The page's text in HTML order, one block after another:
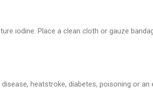
iodine. Place a clean cloth or gauze
heatstroke, diabetes, poisoning or